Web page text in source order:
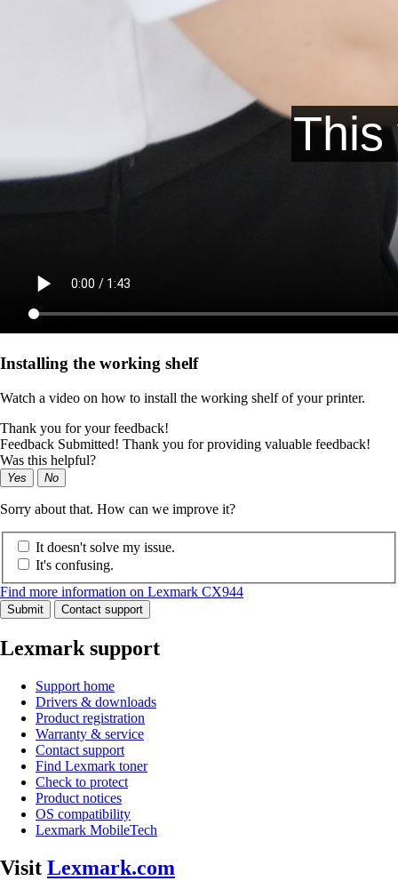
Installing the working shelf
Watch a video on how to install the working shelf of your printer.
Thank you for your feedback!
Feedback Submitted! Thank you for providing valuable feedback!
Was this helpful?
Yes No
Sorry about that. How can we improve it?
It doesn't solve my issue.
It's confusing.
Find more information on Lexmark CX944
Submit Contact support
Lexmark support
Support home
Drivers & downloads
Product registration
Warranty & service
Contact support
Find Lexmark toner
Check to protect
Product notices
OS compatibility
Lexmark MobileTech
Visit Lexmark.com